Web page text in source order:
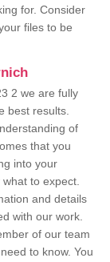
for. Consider
files to be
2 we are fully
best results.
of
that you
into your
to expect.
and details
with our work.
of our team
to know. You